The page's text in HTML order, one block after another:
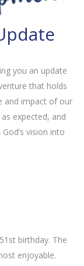
you an update
that holds
and impact of our
expected, and
vision into
birthday. The
enjoyable.